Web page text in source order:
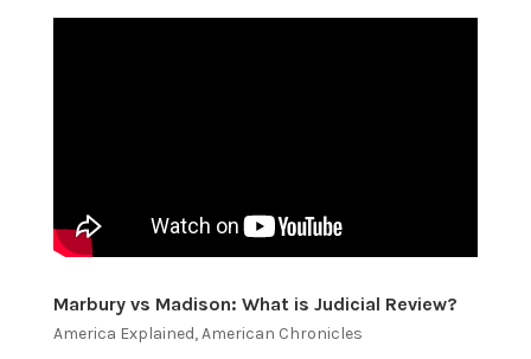
Marbury vs Madison: What is Judicial Review?
America Explained,American Chronicles